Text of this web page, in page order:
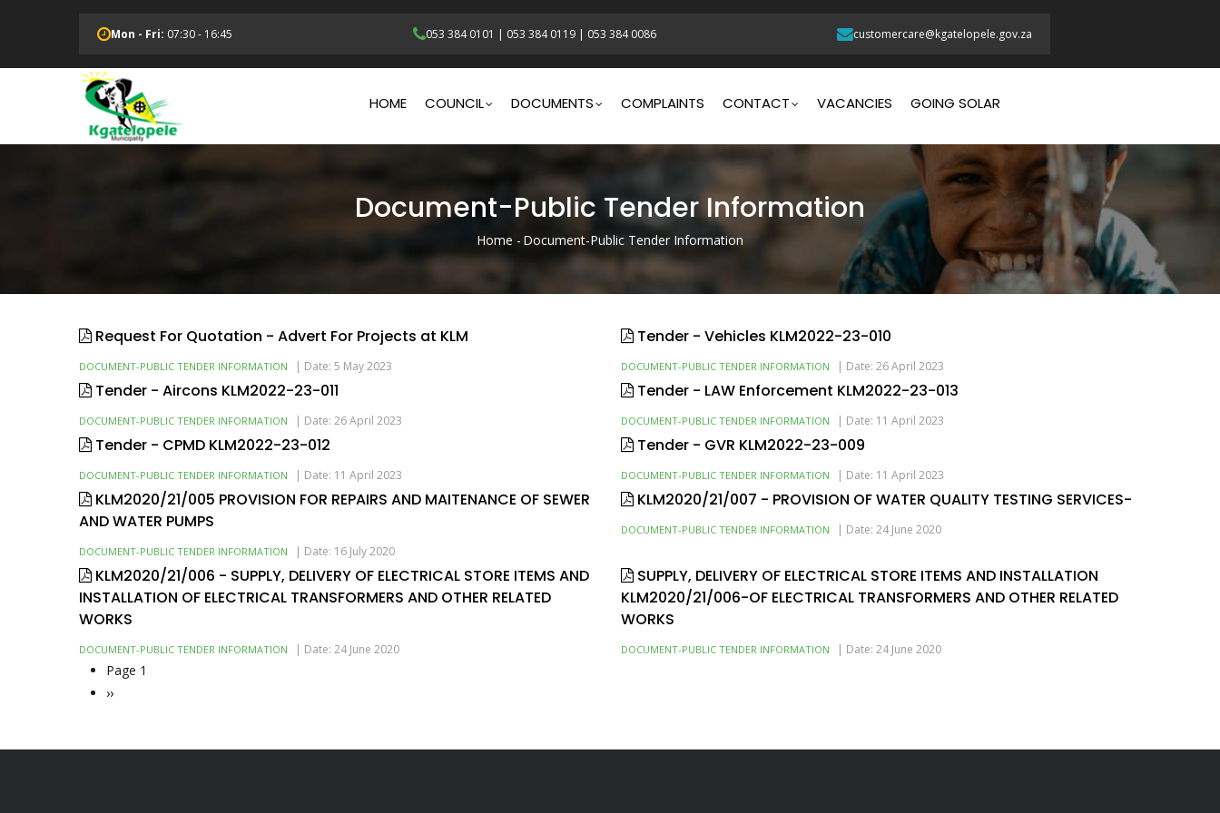
Mon - Fri: 07:30 - 16:45 053 384 0101 | 053 384 0119 | 053 384 0086 customercare@kgatelopele.gov.za
Navigation
HOME COUNCIL DOCUMENTS COMPLAINTS CONTACT VACANCIES GOING SOLAR
Document-Public Tender Information
Breadcrumb
Home - Document-Public Tender Information
Request For Quotation - Advert For Projects at KLM
DOCUMENT-PUBLIC TENDER INFORMATION Date: 5 May 2023
Tender - Vehicles KLM2022-23-010
DOCUMENT-PUBLIC TENDER INFORMATION Date: 26 April 2023
Tender - Aircons KLM2022-23-011
DOCUMENT-PUBLIC TENDER INFORMATION Date: 26 April 2023
Tender - LAW Enforcement KLM2022-23-013
DOCUMENT-PUBLIC TENDER INFORMATION Date: 11 April 2023
Tender - CPMD KLM2022-23-012
DOCUMENT-PUBLIC TENDER INFORMATION Date: 11 April 2023
Tender - GVR KLM2022-23-009
DOCUMENT-PUBLIC TENDER INFORMATION Date: 11 April 2023
KLM2020/21/005 PROVISION FOR REPAIRS AND MAITENANCE OF SEWER
AND WATER PUMPS
DOCUMENT-PUBLIC TENDER INFORMATION Date: 16 July 2020
KLM2020/21/007 - PROVISION OF WATER QUALITY TESTING SERVICES-
DOCUMENT-PUBLIC TENDER INFORMATION Date: 24 June 2020
KLM2020/21/006 - SUPPLY, DELIVERY OF ELECTRICAL STORE ITEMS AND
INSTALLATION OF ELECTRICAL TRANSFORMERS AND OTHER RELATED
WORKS
DOCUMENT-PUBLIC TENDER INFORMATION Date: 24 June 2020
SUPPLY, DELIVERY OF ELECTRICAL STORE ITEMS AND INSTALLATION
KLM2020/21/006-OF ELECTRICAL TRANSFORMERS AND OTHER RELATED
WORKS
DOCUMENT-PUBLIC TENDER INFORMATION Date: 24 June 2020
Pagination
Page 1
Next
››